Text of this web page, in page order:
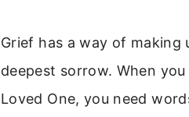
Grief has a way of
deepest sorrow. When
Loved One, you need